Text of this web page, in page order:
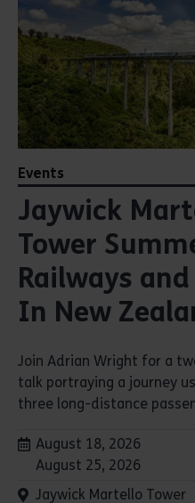
Events
Jaywick
Tower
Railways
In New
Join Adrian Wright for a
talk portraying a journey
three long-distance
Dates:
August 18, 2026
August 25, 2026
Venue:
Jaywick Martello Tower